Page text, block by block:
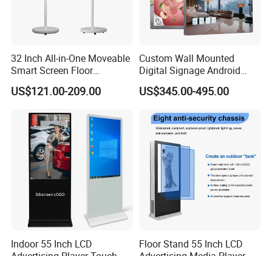
32 Inch All-in-One Moveable
Smart Screen Floor
Standing Android
Capacitive Touch Portable
for Home Gym Office
Remote Control
US$121.00-209.00
Custom Wall Mounted
Digital Signage Android
Touch Display for Fitness
US$345.00-495.00
Indoor 55 Inch LCD
Floor Stand 55 Inch LCD